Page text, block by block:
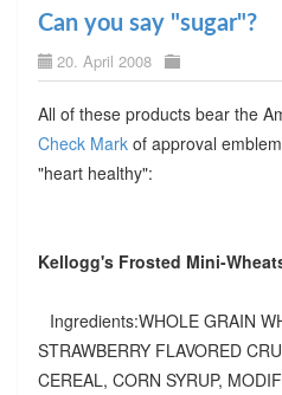
Can you say "sugar"?
20. April 2008
All of these products bear the
Check Markof approval
"heart healthy":
Kellogg's Frosted Mini-
Ingredients:WHOLE GRAIN
STRAWBERRY FLAVORED
CEREAL, CORN SYRUP,